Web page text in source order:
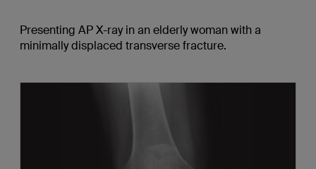
Presenting AP X-ray in an elderly woman with a
minimally displaced transverse fracture.